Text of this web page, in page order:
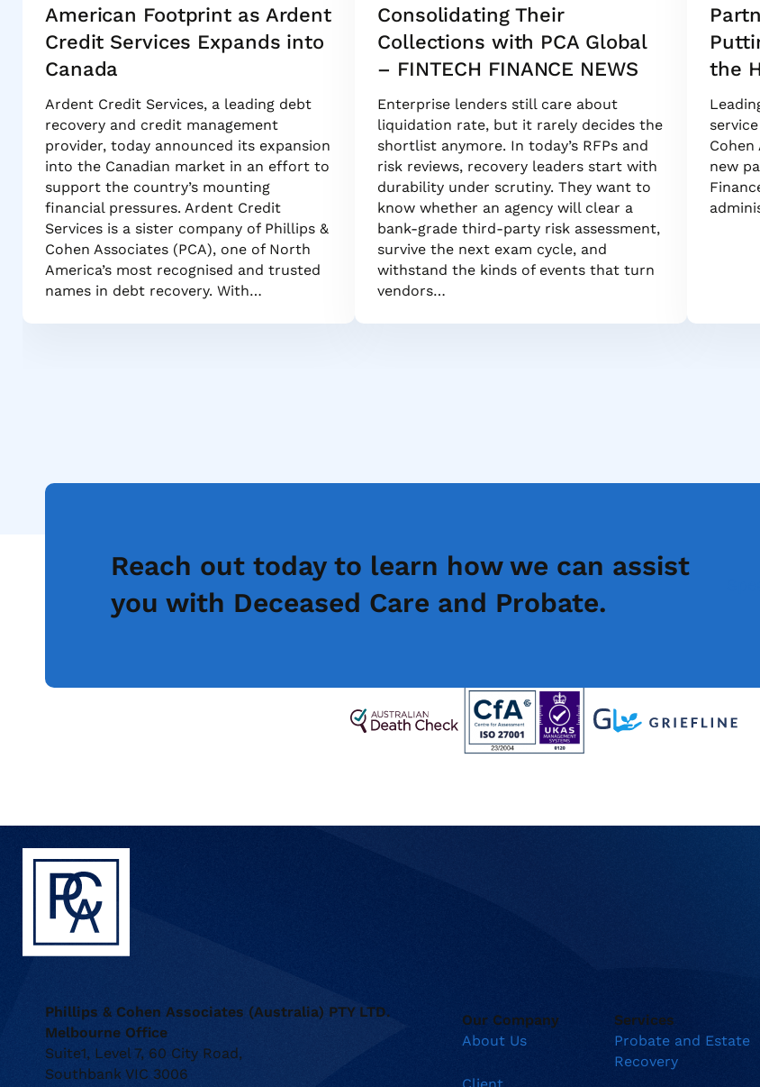
American Footprint as Ardent
Credit Services Expands into
Canada
Ardent Credit Services, a leading debt
recovery and credit management
provider, today announced its expansion
into the Canadian market in an effort to
support the country’s mounting
financial pressures. Ardent Credit
Services is a sister company of Phillips &
Cohen Associates (PCA), one of North
America’s most recognised and trusted
names in debt recovery. With…
Consolidating Their
Collections with PCA Global
– FINTECH FINANCE NEWS
Enterprise lenders still care about
liquidation rate, but it rarely decides the
shortlist anymore. In today’s RFPs and
risk reviews, recovery leaders start with
durability under scrutiny. They want to
know whether an agency will clear a
bank-grade third-party risk assessment,
survive the next exam cycle, and
withstand the kinds of events that turn
vendors…
the
Cohen
new
Reach out today to learn how we can assist
you with Deceased Care and Probate.
Phillips & Cohen Associates (Australia) PTY LTD.
Melbourne Office
Suite1, Level 7, 60 City Road,
Southbank VIC 3006
Our Company
About Us
Services
Probate and Estate
Recovery